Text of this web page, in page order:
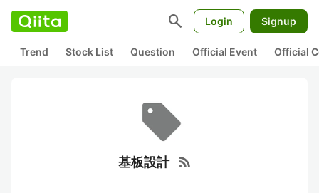
search Login Signup
Trend Stock List Question Official Event Official
基板設計 rss_feed